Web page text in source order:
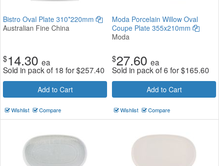
Bistro Oval Plate 310*220mm
Australian Fine China
$14.30 ea
Sold in pack of 18 for$257.40
Add to Cart
Wishlist Compare
Moda Porcelain Willow Oval
Coupe Plate 355x210mm
Moda
$27.60 ea
Sold in pack of 6 for$165.60
Add to Cart
Wishlist Compare